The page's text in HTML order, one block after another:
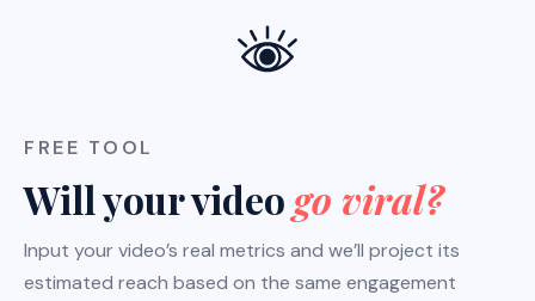
FREE TOOL
Will your videogo viral?
Input your video’s real metrics and we’ll project its
estimated reach based on the same engagement